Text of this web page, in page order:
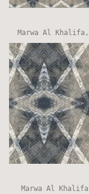
Marwa Al
Marwa Al